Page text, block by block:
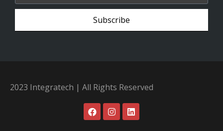
Subscribe
2023 Integratech | All Rights Reserved